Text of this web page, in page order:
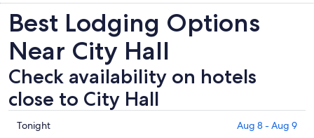
Best Lodging Options
Near City Hall
Check availability on hotels
close to City Hall
Check
Tonight Aug 8 - Aug 9